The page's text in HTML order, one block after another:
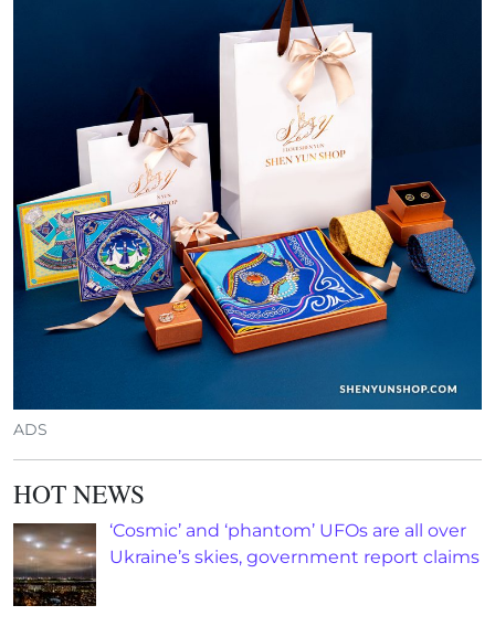
ADS
HOT NEWS
‘Cosmic’ and ‘phantom’ UFOs are all over
Ukraine’s skies, government report claims